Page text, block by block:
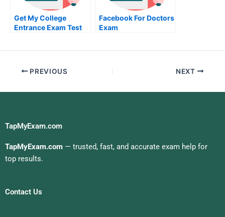
Get My College
Entrance Exam Test
Facebook For Doctors
Exam
PREVIOUS NEXT
TapMyExam.com
TapMyExam.com — trusted, fast, and accurate exam help for
top results.
Contact Us